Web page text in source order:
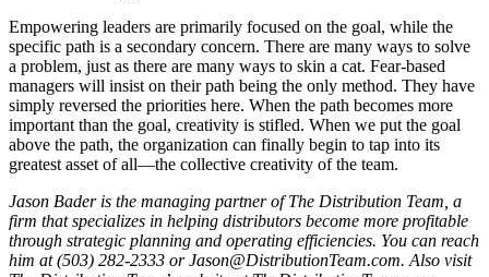
Empowering leaders are primarily focused on the goal, while the
specific path is a secondary concern. There are many ways to solve
a problem, just as there are many ways to skin a cat. Fear-based
managers will insist on their path being the only method. They have
simply reversed the priorities here. When the path becomes more
important than the goal, creativity is stifled. When we put the goal
above the path, the organization can finally begin to tap into its
greatest asset of all—the collective creativity of the team.
Jason Bader is the managing partner of The Distribution Team, a
firm that specializes in helping distributors become more profitable
through strategic planning and operating efficiencies. You can reach
him at (503) 282-2333 or Jason@DistributionTeam.com. Also visit